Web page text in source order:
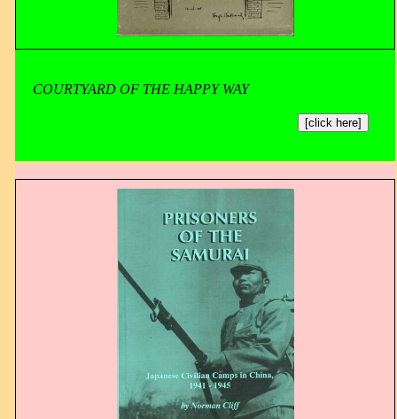
COURTYARD OF THE HAPPY WAY
[click here]